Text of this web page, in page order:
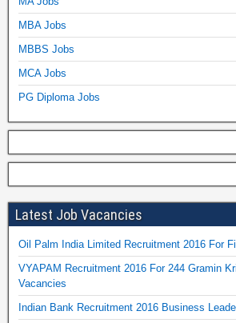
MBA Jobs
MBBS Jobs
MCA Jobs
PG Diploma Jobs
Latest Job Vacancies
Oil Palm India Limited Recruitment 2016 For
VYAPAM Recruitment 2016 For 244 Gramin
Vacancies
Indian Bank Recruitment 2016 Business